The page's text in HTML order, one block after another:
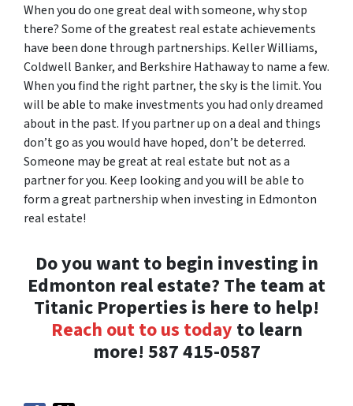
When you do one great deal with someone, why stop
there? Some of the greatest real estate achievements
have been done through partnerships. Keller Williams,
Coldwell Banker, and Berkshire Hathaway to name a few.
When you find the right partner, the sky is the limit. You
will be able to make investments you had only dreamed
about in the past. If you partner up on a deal and things
don’t go as you would have hoped, don’t be deterred.
Someone may be great at real estate but not as a
partner for you. Keep looking and you will be able to
form a great partnership when investing in Edmonton
real estate!
Do you want to begin investing in
Edmonton real estate? The team at
Titanic Properties is here to help!
Reach out to us today to learn
more! 587 415-0587